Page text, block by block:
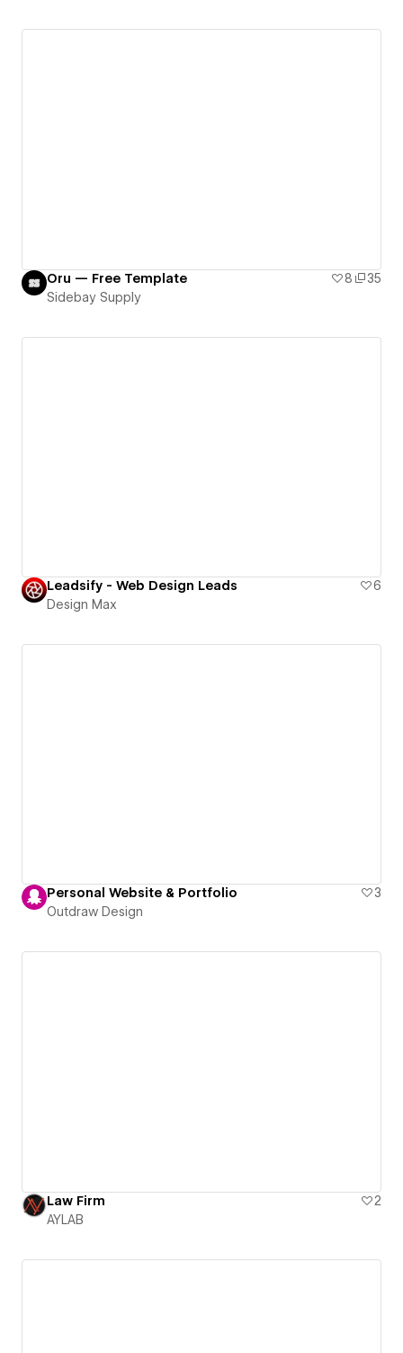
Oru — Free Template 8
35
Sidebay Supply
Leadsify - Web Design Leads
6
Design Max
Personal Website & Portfolio
3
Outdraw Design
Law Firm
2
AYLAB